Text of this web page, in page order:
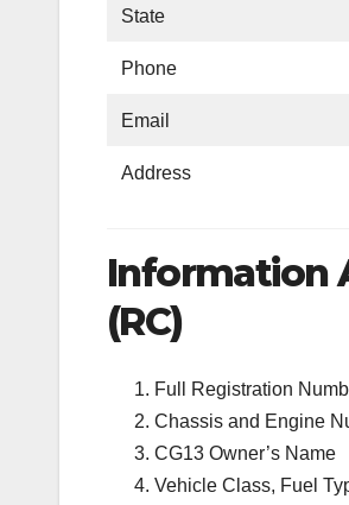
State
Phone
Email
Address
Information
(RC)
Full Registration
Chassis and Engine
CG13 Owner’s Name
Vehicle Class, Fuel